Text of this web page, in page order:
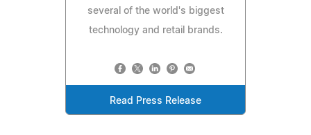
several of the world's biggest
technology and retail brands.
Read Press Release